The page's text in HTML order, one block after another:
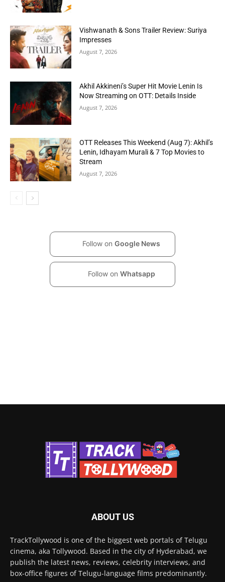
Vishwanath & Sons Trailer Review: Suriya
Impresses
August 7, 2026
Akhil Akkineni’s Super Hit Movie Lenin Is
Now Streaming on OTT: Details Inside
August 7, 2026
OTT Releases This Weekend (Aug 7): Akhil’s
Lenin, Idhayam Murali & 7 Top Movies to
Stream
August 7, 2026
Follow on Google News
Follow on Whatsapp
ABOUT US
TrackTollywood is one of the biggest web portals of Telugu
cinema, aka Tollywood. Based in the city of Hyderabad, we
publish the latest news, reviews, celebrity interviews, and
box-office figures of Telugu-language films predominantly.